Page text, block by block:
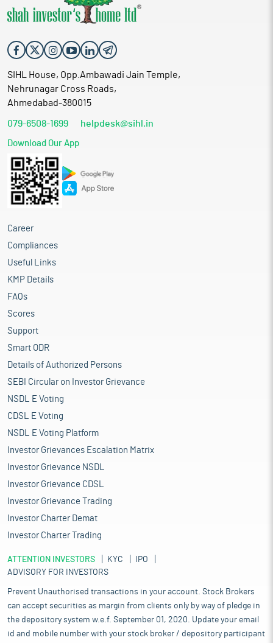
SIHL House, Opp.Ambawadi Jain Temple,
Nehrunagar Cross Roads,
Ahmedabad-380015
079-6508-1699 helpdesk@sihl.in
Download Our App
Career
Compliances
Useful Links
KMP Details
FAQs
Scores
Support
Smart ODR
Details of Authorized Persons
SEBI Circular on Investor Grievance
NSDL E Voting
CDSL E Voting
NSDL E Voting Platform
Investor Grievances Escalation Matrix
Investor Grievance NSDL
Investor Grievance CDSL
Investor Grievance Trading
Investor Charter Demat
Investor Charter Trading
ATTENTION INVESTORS KYC
IPO
ADVISORY FOR INVESTORS
Prevent Unauthorised transactions in your account. Stock Brokers
can accept securities as margin from clients only by way of pledge in
the depository system w.e.f. September 01, 2020. Update your email
id and mobile number with your stock broker / depository participant